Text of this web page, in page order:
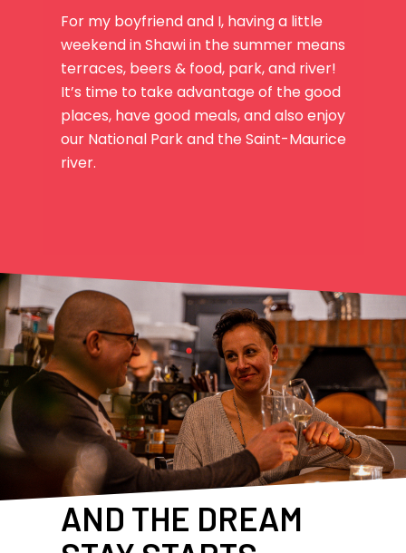
For my boyfriend and I, having a little
weekend in Shawi in the summer means
terraces, beers & food, park, and river!
It’s time to take advantage of the good
places, have good meals, and also enjoy
our National Park and the Saint-Maurice
river.
AND THE DREAM